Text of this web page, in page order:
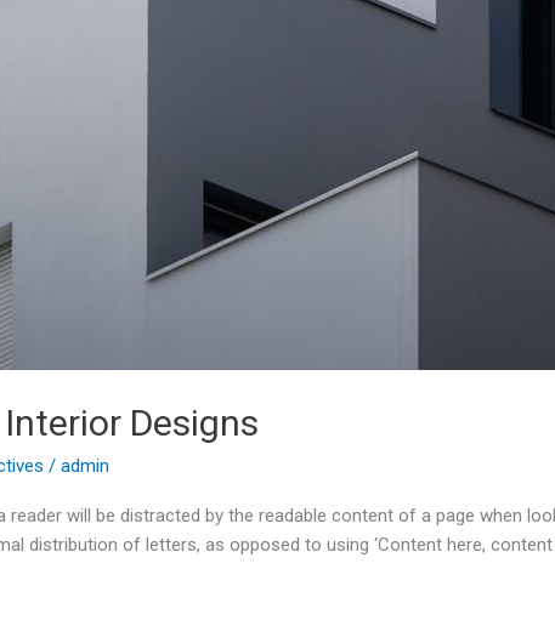
Designs
/admin
will be distracted by the readable content of a page when
distribution of letters, as opposed to using ‘Content here, content